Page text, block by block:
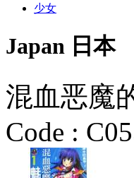
少女
Japan 日本
混血恶魔
Code :